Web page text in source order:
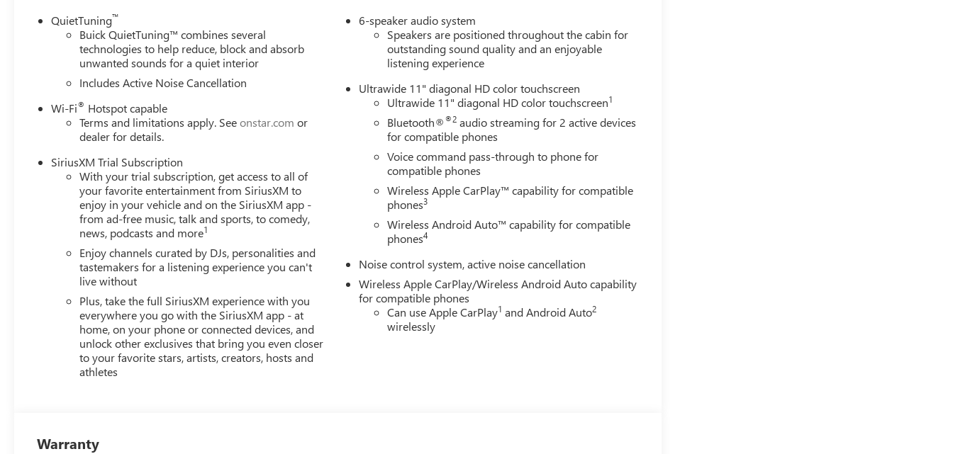
QuietTuning™
Buick QuietTuning™ combines several
technologies to help reduce, block and absorb
unwanted sounds for a quiet interior
Includes Active Noise Cancellation
Wi-Fi® Hotspot capable
Terms and limitations apply. Seeonstar.com or
dealer for details.
SiriusXM Trial Subscription
With your trial subscription, get access to all of
your favorite entertainment from SiriusXM to
enjoy in your vehicle and on the SiriusXM app -
from ad-free music, talk and sports, to comedy,
news, podcasts and more1
Enjoy channels curated by DJs, personalities and
tastemakers for a listening experience you can't
live without
Plus, take the full SiriusXM experience with you
everywhere you go with the SiriusXM app - at
home, on your phone or connected devices, and
unlock other exclusives that bring you even closer
to your favorite stars, artists, creators, hosts and
athletes
6-speaker audio system
Speakers are positioned throughout the cabin for
outstanding sound quality and an enjoyable
listening experience
Ultrawide 11" diagonal HD color touchscreen
Ultrawide 11" diagonal HD color touchscreen1
Bluetooth®®2 audio streaming for 2 active devices
for compatible phones
Voice command pass-through to phone for
compatible phones
Wireless Apple CarPlay™ capability for compatible
phones3
Wireless Android Auto™ capability for compatible
phones4
Noise control system, active noise cancellation
Wireless Apple CarPlay/Wireless Android Auto capability
for compatible phones
Can use Apple CarPlay1 and Android Auto2
wirelessly
Warranty